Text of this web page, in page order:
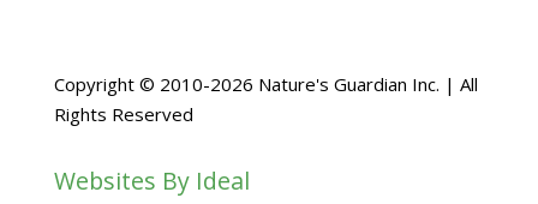
Copyright © 2010-2026 Nature's Guardian Inc. | All
Rights Reserved
Websites By Ideal